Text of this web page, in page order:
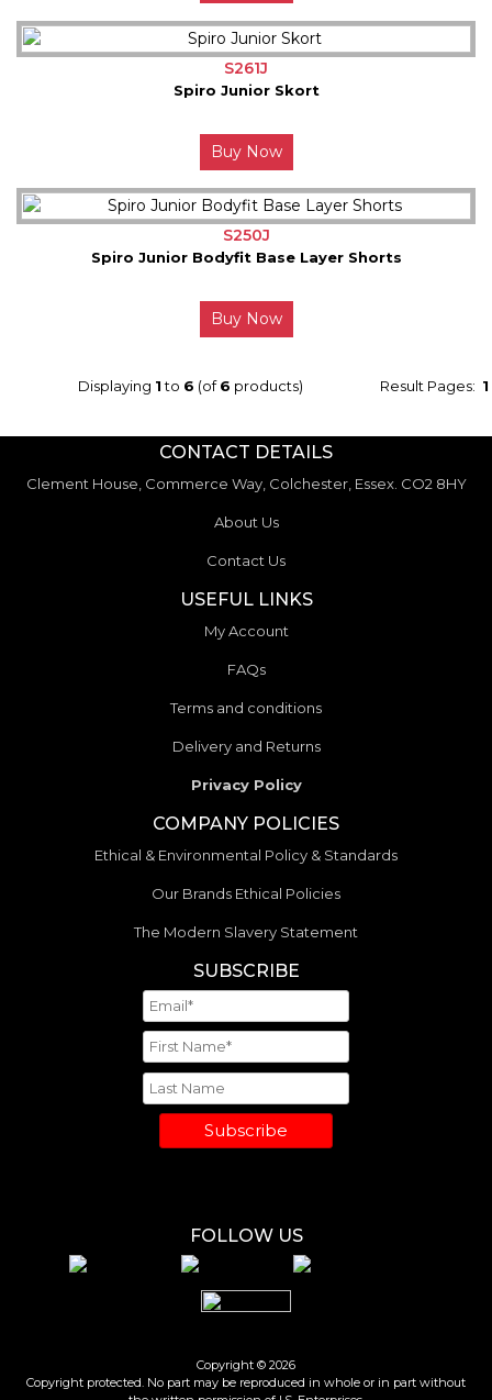
S261J
Spiro Junior Skort
Buy Now
S250J
Spiro Junior Bodyfit Base Layer Shorts
Buy Now
Result Pages: 1
Displaying 1to 6 (of6 products)
CONTACT DETAILS
Clement House, Commerce Way, Colchester, Essex. CO2 8HY
About Us
Contact Us
USEFUL LINKS
My Account
FAQs
Terms and conditions
Delivery and Returns
Privacy Policy
COMPANY POLICIES
Ethical & Environmental Policy & Standards
Our Brands Ethical Policies
The Modern Slavery Statement
SUBSCRIBE
Subscribe
FOLLOW US
Copyright © 2026
Copyright protected. No part may be reproduced in whole or in part without